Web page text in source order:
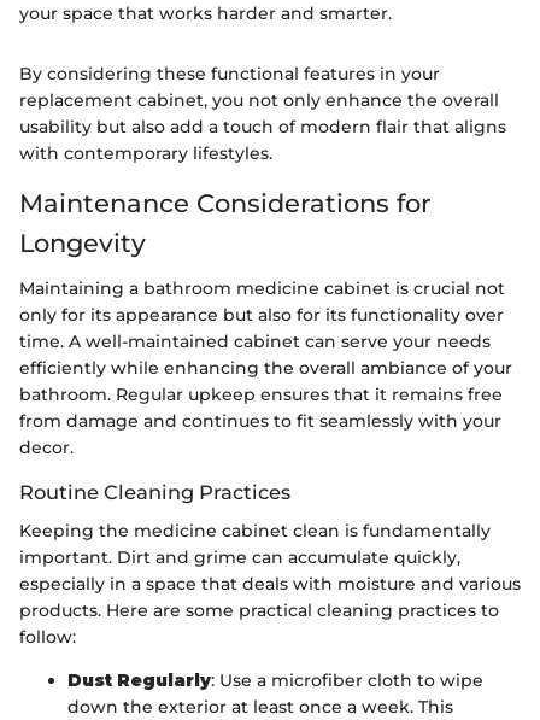
your space that works harder and smarter.
By considering these functional features in your
replacement cabinet, you not only enhance the overall
usability but also add a touch of modern flair that aligns
with contemporary lifestyles.
Maintenance Considerations for
Longevity
Maintaining a bathroom medicine cabinet is crucial not
only for its appearance but also for its functionality over
time. A well-maintained cabinet can serve your needs
efficiently while enhancing the overall ambiance of your
bathroom. Regular upkeep ensures that it remains free
from damage and continues to fit seamlessly with your
decor.
Routine Cleaning Practices
Keeping the medicine cabinet clean is fundamentally
important. Dirt and grime can accumulate quickly,
especially in a space that deals with moisture and various
products. Here are some practical cleaning practices to
follow:
Dust Regularly: Use a microfiber cloth to wipe
down the exterior at least once a week. This